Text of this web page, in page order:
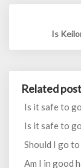
Is
Related
Is it safe to
Is it safe to
Should I go to
Am I in good